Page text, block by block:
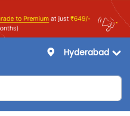
Hyderabad